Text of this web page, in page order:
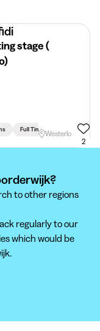
stage (
Full Time Accountancy
Westerlo
2
to other regions
regularly to our
which would be